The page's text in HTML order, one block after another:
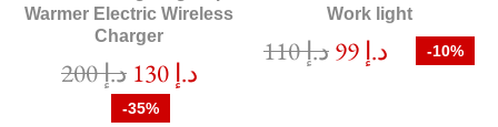
Warmer Electric Wireless
Charger
د.إ200 د.إ 130
-35%
Work light
د.إ110 د.إ -10%